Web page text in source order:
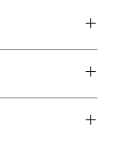
precision over
on building
through
Why